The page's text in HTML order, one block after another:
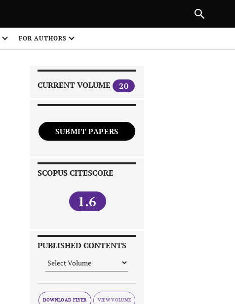
FOR AUTHORS
CURRENT VOLUME 20
SUBMIT PAPERS
SCOPUS CITESCORE
1.6
PUBLISHED CONTENTS
DOWNLOAD FLYER
NEXT ARTICLE
1